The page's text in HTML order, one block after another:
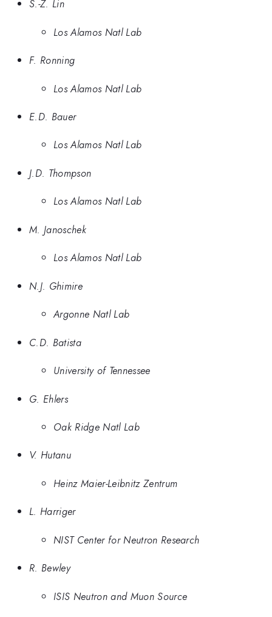
S.-Z. Lin
Los Alamos Natl Lab
F. Ronning
Los Alamos Natl Lab
E.D. Bauer
Los Alamos Natl Lab
J.D. Thompson
Los Alamos Natl Lab
M. Janoschek
Los Alamos Natl Lab
N.J. Ghimire
Argonne Natl Lab
C.D. Batista
University of Tennessee
G. Ehlers
Oak Ridge Natl Lab
V. Hutanu
Heinz Maier-Leibnitz Zentrum
L. Harriger
NIST Center for Neutron Research
R. Bewley
ISIS Neutron and Muon Source